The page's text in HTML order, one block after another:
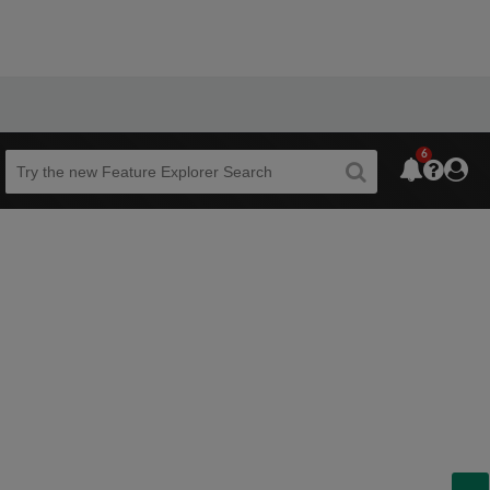
Beta
6